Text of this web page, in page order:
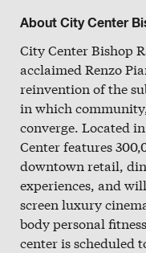
Events
Guest
About
Slate
Directory
About City Center
City Center Bishop
acclaimed Renzo
reinvention of the
in which
converge. Located
Center features
downtown retail,
experiences, and
screen luxury
body personal
center is scheduled